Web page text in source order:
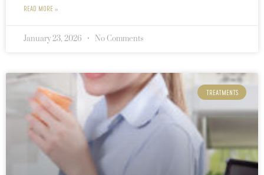
READ MORE »
January 23, 2026 No Comments
TREATMENTS